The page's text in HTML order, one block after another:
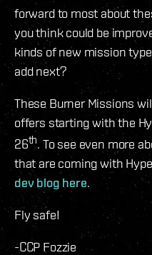
forward to most about
you think could be
kinds of new mission
add next?
These Burner Missions
offers starting with the
26th. To see even more
that are coming with
dev blog here.
Fly safe!
-CCP Fozzie